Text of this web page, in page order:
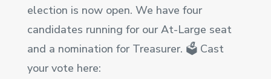
election is now open. We have four
candidates running for our At-Large seat
and a nomination for Treasurer. 🗳️ Cast
your vote here: